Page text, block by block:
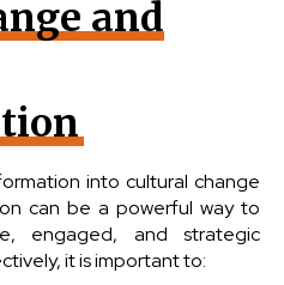
and
into cultural change
can be a powerful way to
engaged, and strategic
it is important to: